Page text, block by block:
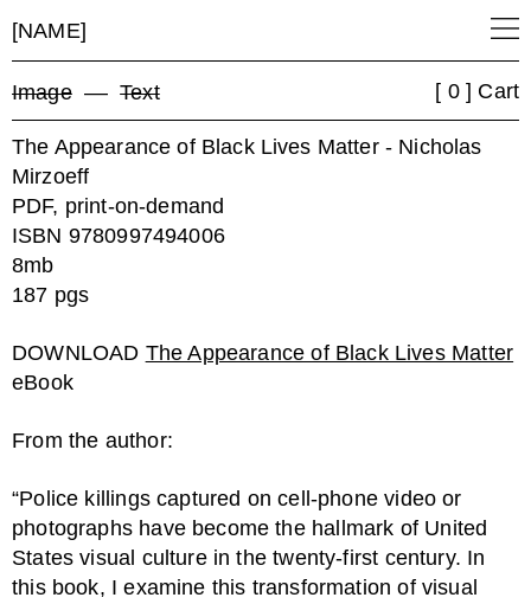
[NAME]
Image –– Text [ 0 ] Cart
The Appearance of Black Lives Matter - Nicholas
Mirzoeff
PDF, print-on-demand
ISBN 9780997494006
8mb
187 pgs
DOWNLOAD The Appearance of Black Lives Matter
eBook
From the author:
“Police killings captured on cell-phone video or
photographs have become the hallmark of United
States visual culture in the twenty-first century. In
this book, I examine this transformation of visual